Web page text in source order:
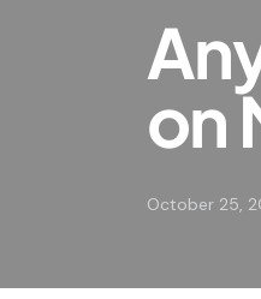
on
October 25,